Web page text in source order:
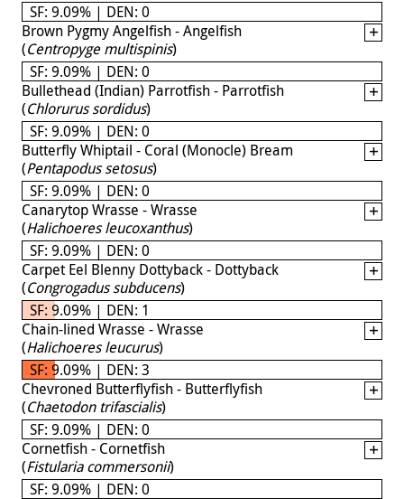
SF: 9.09% | DEN: 0
Brown Pygmy Angelfish - Angelfish
(Centropyge multispinis)
SF: 9.09% | DEN: 0
Bullethead (Indian) Parrotfish - Parrotfish
(Chlorurus sordidus)
SF: 9.09% | DEN: 0
Butterfly Whiptail - Coral (Monocle) Bream
(Pentapodus setosus)
SF: 9.09% | DEN: 0
Canarytop Wrasse - Wrasse
(Halichoeres leucoxanthus)
SF: 9.09% | DEN: 0
Carpet Eel Blenny Dottyback - Dottyback
(Congrogadus subducens)
SF: 9.09% | DEN: 1
Chain-lined Wrasse - Wrasse
(Halichoeres leucurus)
SF: 9.09% | DEN: 3
Chevroned Butterflyfish - Butterflyfish
(Chaetodon trifascialis)
SF: 9.09% | DEN: 0
Cornetfish - Cornetfish
(Fistularia commersonii)
SF: 9.09% | DEN: 0